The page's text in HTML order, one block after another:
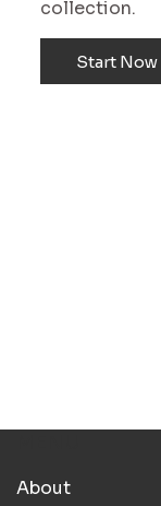
collection.
Start Now
About